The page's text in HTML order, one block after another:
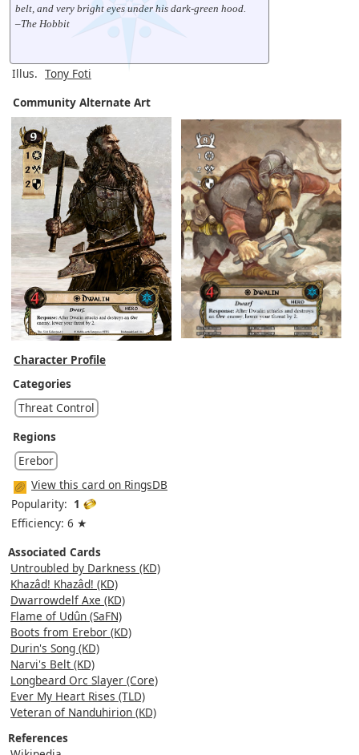
belt, and very bright eyes under his dark-green hood.
–The Hobbit
Illus. Tony Foti
Community Alternate Art
Character Profile
Categories
Threat Control
Regions
Erebor
View this card on RingsDB
Popularity: 1
Efficiency: 6 ★
Associated Cards
Untroubled by Darkness (KD)
Khazâd! Khazâd! (KD)
Dwarrowdelf Axe (KD)
Flame of Udûn (SaFN)
Boots from Erebor (KD)
Durin's Song (KD)
Narvi's Belt (KD)
Longbeard Orc Slayer (Core)
Ever My Heart Rises (TLD)
Veteran of Nanduhirion (KD)
References